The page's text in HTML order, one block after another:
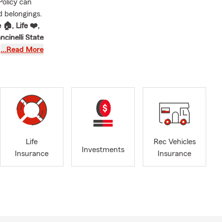
can
belongings.
🏠, Life ❤️,
State
and the
difference
and our
out and
…Read More
Life
Insurance
Investments
Rec Vehicles
Insurance